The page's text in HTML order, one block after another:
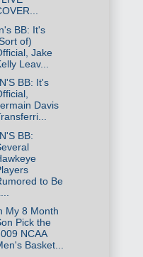
BB: It's
of)
Jake
Leav...
BB: It's
Davis
BB:
to Be
My 8 Month
Pick the
NCAA
Basket...